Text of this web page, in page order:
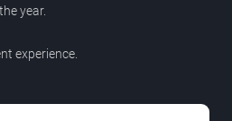
year.
experience.